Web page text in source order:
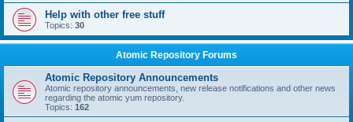
Help with other free stuff
Topics: 30
Atomic Repository Forums
Atomic Repository Announcements
Atomic repository announcements, new release notifications and other news
regarding the atomic yum repository.
Topics: 162